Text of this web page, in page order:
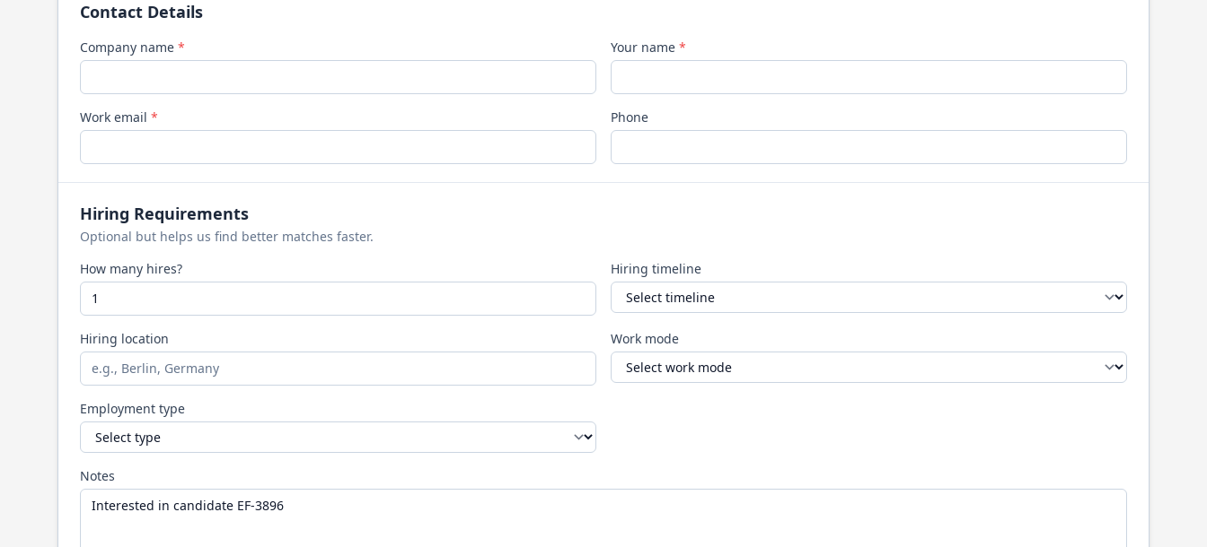
Contact Details
Company name * Your name *
Work email * Phone
Hiring Requirements
Optional but helps us find better matches faster.
How many hires?
Hiring timeline
Hiring location Work mode
Employment type
Notes